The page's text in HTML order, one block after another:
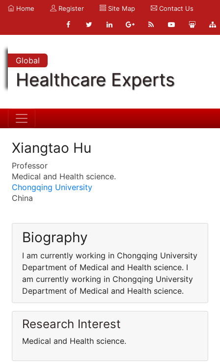
Home Register Site Map Contact Us
Global
Healthcare Experts
Xiangtao Hu
Professor
Medical and Health science.
Chongqing University
China
Biography
I am currently working in Chongqing University
Department of Medical and Health science. I
am currently working in Chongqing University
Department of Medical and Health science.
Research Interest
Medical and Health science.